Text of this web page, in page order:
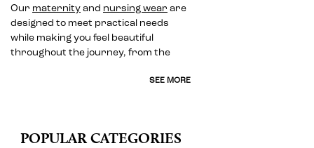
Our maternity and nursing wear are
designed to meet practical needs
while making you feel beautiful
throughout the journey, from the
SEE MORE
POPULAR CATEGORIES